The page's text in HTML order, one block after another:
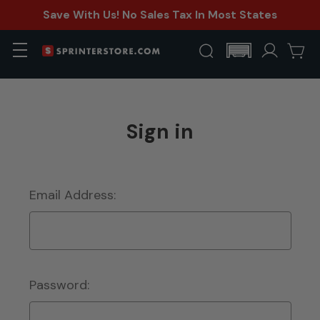
Save With Us! No Sales Tax In Most States
Sign in
Email Address:
Password: